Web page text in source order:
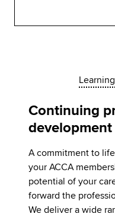
Continuing
development
A commitment to
your ACCA
potential of your
forward the
We deliver a wide